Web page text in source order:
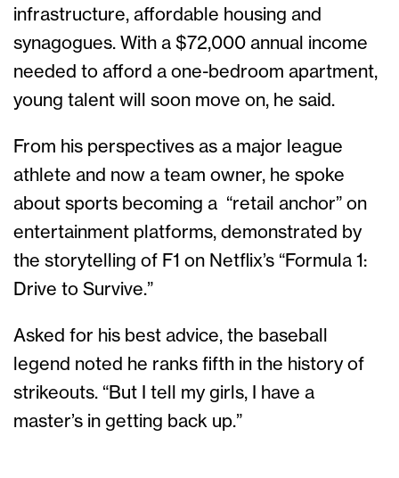
infrastructure, affordable housing and
synagogues. With a $72,000 annual income
needed to afford a one-bedroom apartment,
young talent will soon move on, he said.
From his perspectives as a major league
athlete and now a team owner, he spoke
about sports becoming a “retail anchor” on
entertainment platforms, demonstrated by
the storytelling of F1 on Netflix’s “Formula 1:
Drive to Survive.”
Asked for his best advice, the baseball
legend noted he ranks fifth in the history of
strikeouts. “But I tell my girls, I have a
master’s in getting back up.”